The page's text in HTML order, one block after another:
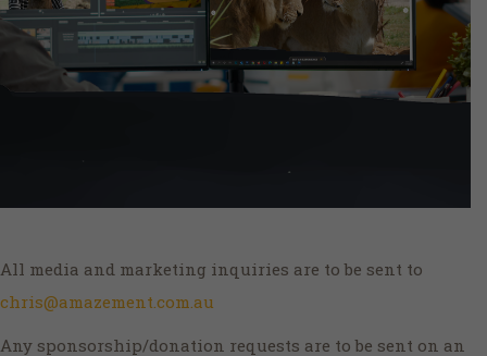
All media and marketing inquiries are to be sent to
chris@amazement.com.au
Any sponsorship/donation requests are to be sent on an